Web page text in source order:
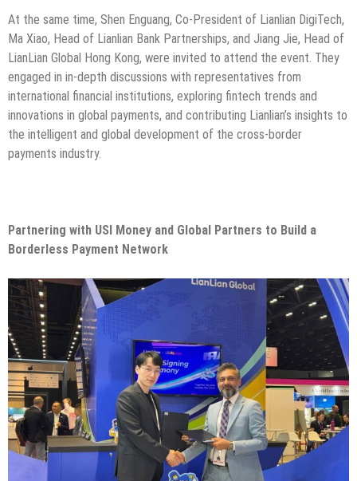
At the same time, Shen Enguang, Co-President of Lianlian DigiTech,
Ma Xiao, Head of Lianlian Bank Partnerships, and Jiang Jie, Head of
LianLian Global Hong Kong, were invited to attend the event. They
engaged in in-depth discussions with representatives from
international financial institutions, exploring fintech trends and
innovations in global payments, and contributing Lianlian’s insights to
the intelligent and global development of the cross-border
payments industry.
Partnering with USI Money and Global Partners to Build a
Borderless Payment Network